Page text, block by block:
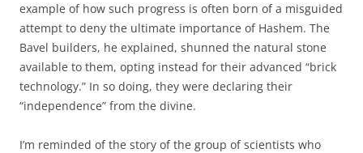
example of how such progress is often born of a misguided
attempt to deny the ultimate importance of Hashem. The
Bavel builders, he explained, shunned the natural stone
available to them, opting instead for their advanced “brick
technology.” In so doing, they were declaring their
“independence” from the divine.
I’m reminded of the story of the group of scientists who